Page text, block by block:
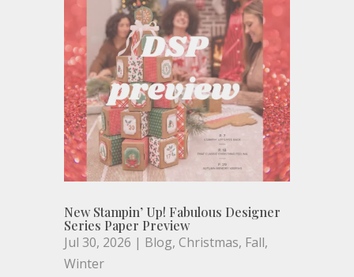
New Stampin’ Up! Fabulous Designer
Series Paper Preview
Jul 30, 2026 | Blog, Christmas, Fall,
Winter